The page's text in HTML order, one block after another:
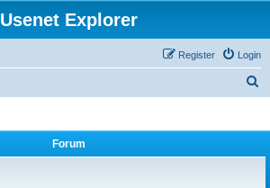
Usenet Explorer
Login
Register
Forum